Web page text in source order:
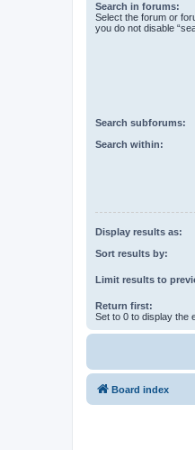
Search in forums:
Select the forum or
you do not disable
Search subforums:
Search within:
Display results as:
Sort results by:
Limit results to
Return first:
Set to 0 to display the
Board index